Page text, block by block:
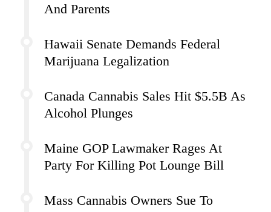
And Parents
Hawaii Senate Demands Federal
Marijuana Legalization
Canada Cannabis Sales Hit $5.5B As
Alcohol Plunges
Maine GOP Lawmaker Rages At
Party For Killing Pot Lounge Bill
Mass Cannabis Owners Sue To